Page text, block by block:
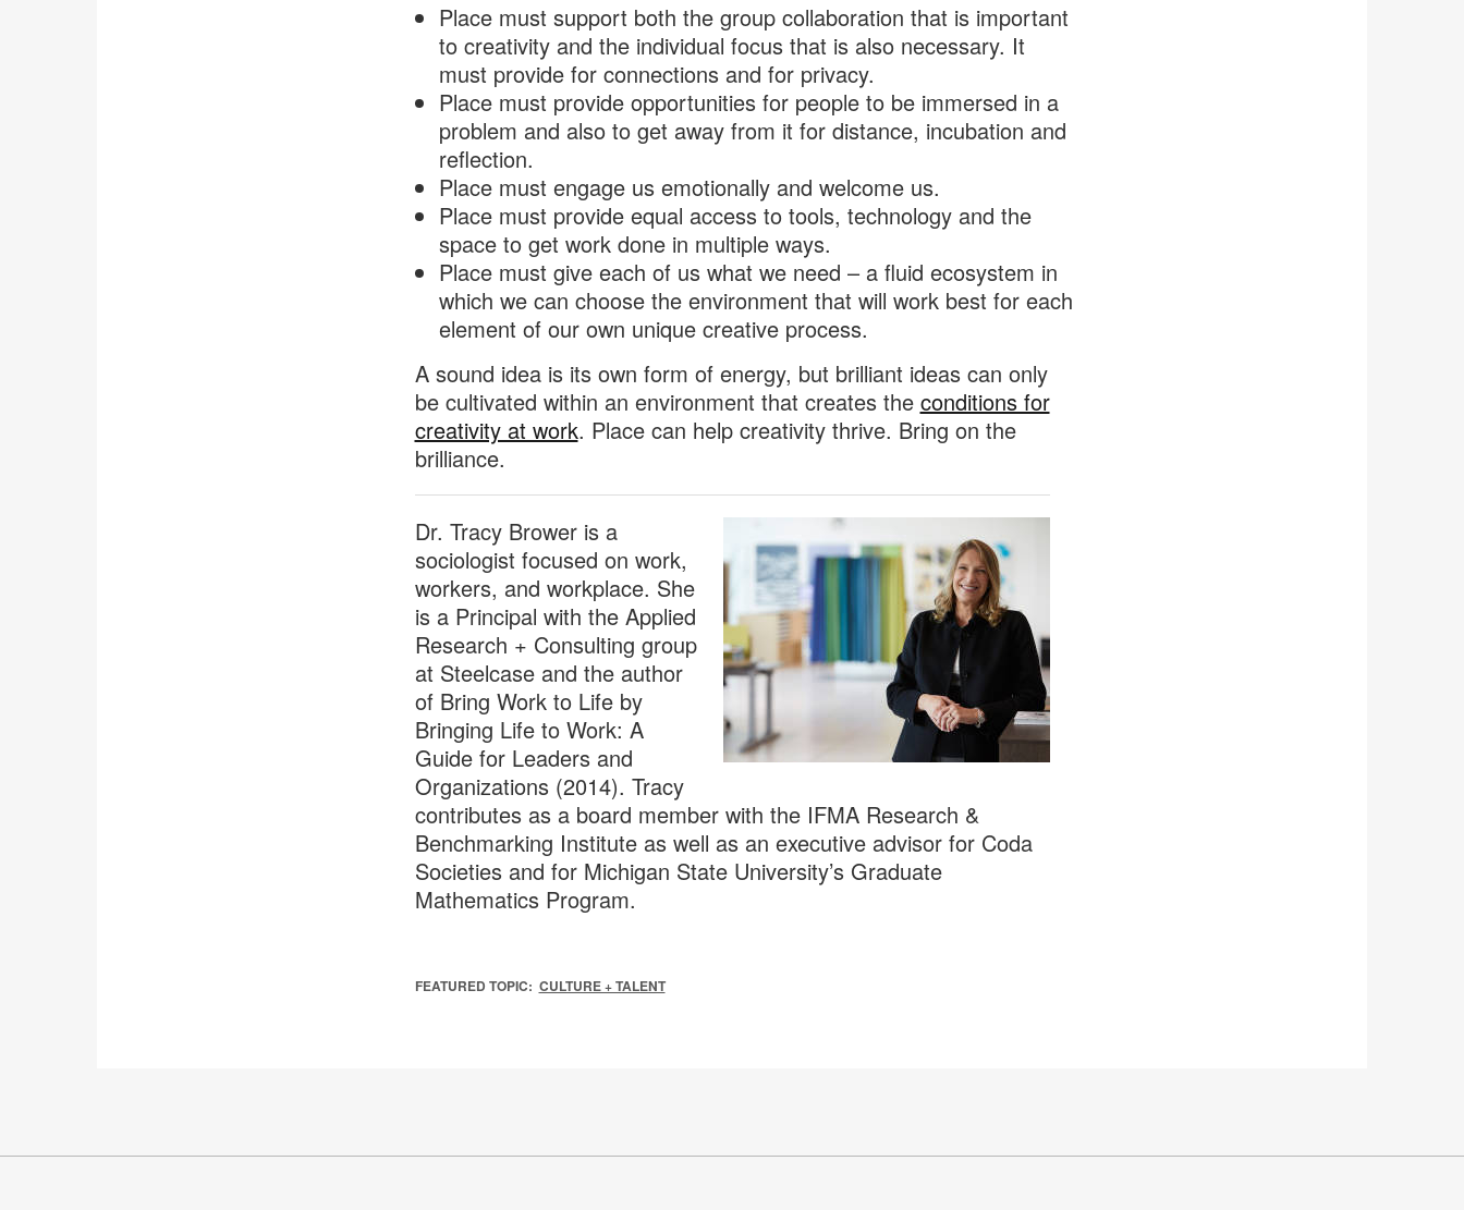
Place must support both the group collaboration that is important
to creativity and the individual focus that is also necessary. It
must provide for connections and for privacy.
Place must provide opportunities for people to be immersed in a
problem and also to get away from it for distance, incubation and
reflection.
Place must engage us emotionally and welcome us.
Place must provide equal access to tools, technology and the
space to get work done in multiple ways.
Place must give each of us what we need – a fluid ecosystem in
which we can choose the environment that will work best for each
element of our own unique creative process.
A sound idea is its own form of energy, but brilliant ideas can only
be cultivated within an environment that creates the conditions for
creativity at work. Place can help creativity thrive. Bring on the
brilliance.
Dr. Tracy Brower is a
sociologist focused on work,
workers, and workplace. She
is a Principal with the Applied
Research + Consulting group
at Steelcase and the author
of Bring Work to Life by
Bringing Life to Work: A
Guide for Leaders and
Organizations (2014). Tracy
contributes as a board member with the IFMA Research &
Benchmarking Institute as well as an executive advisor for Coda
Societies and for Michigan State University’s Graduate
Mathematics Program.
FEATURED TOPIC: CULTURE + TALENT